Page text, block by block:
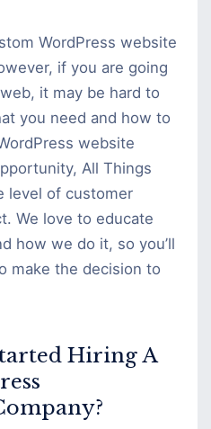
WordPress website
if you are going
it may be hard to
you need and how to
website
All Things
level of customer
We love to educate
how we do it, so you’ll
make the decision to
Hiring A